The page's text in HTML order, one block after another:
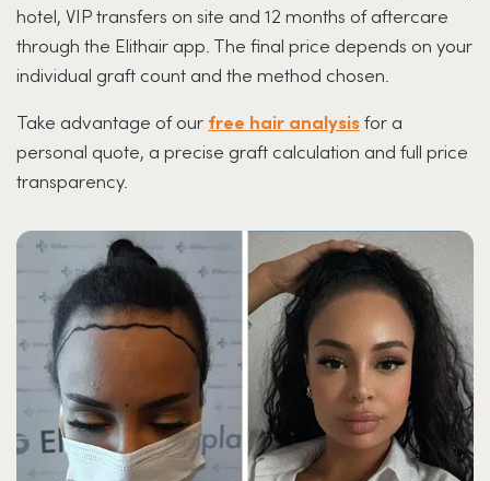
hotel, VIP transfers on site and 12 months of aftercare
through the Elithair app. The final price depends on your
individual graft count and the method chosen.
Take advantage of our free hair analysisfor a
personal quote, a precise graft calculation and full price
transparency.